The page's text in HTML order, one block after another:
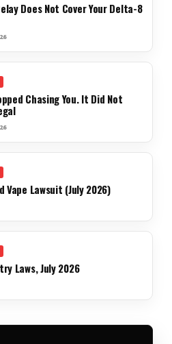
Does Not Cover Your Delta-8
Chasing You. It Did Not
Vape Lawsuit (July 2026)
Laws, July 2026